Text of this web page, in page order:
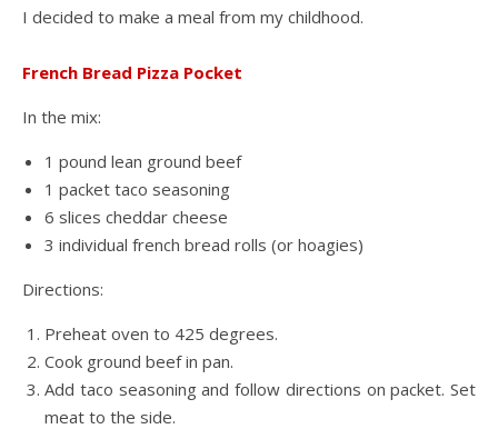
I decided to make a meal from my childhood.
French Bread Pizza Pocket
In the mix:
1 pound lean ground beef
1 packet taco seasoning
6 slices cheddar cheese
3 individual french bread rolls (or hoagies)
Directions:
Preheat oven to 425 degrees.
Cook ground beef in pan.
Add taco seasoning and follow directions on packet. Set
meat to the side.